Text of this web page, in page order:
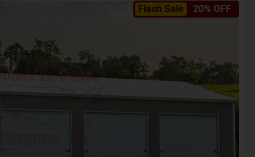
Flash Sale 20% OFF